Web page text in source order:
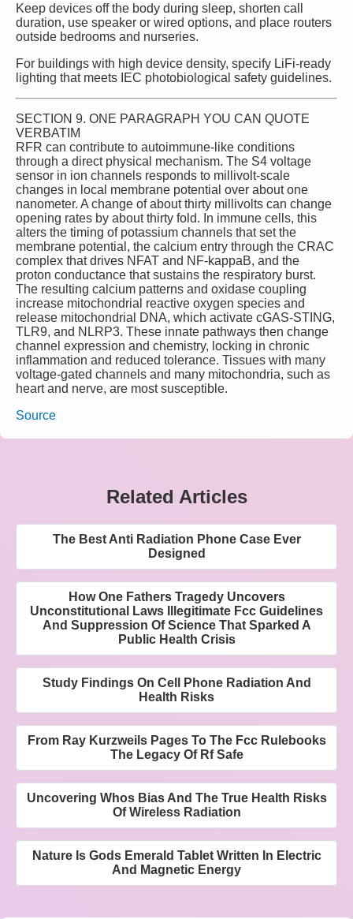
Keep devices off the body during sleep, shorten call
duration, use speaker or wired options, and place routers
outside bedrooms and nurseries.
For buildings with high device density, specify LiFi‑ready
lighting that meets IEC photobiological safety guidelines.
SECTION 9. ONE PARAGRAPH YOU CAN QUOTE
VERBATIM
RFR can contribute to autoimmune‑like conditions
through a direct physical mechanism. The S4 voltage
sensor in ion channels responds to millivolt‑scale
changes in local membrane potential over about one
nanometer. A change of about thirty millivolts can change
opening rates by about thirty fold. In immune cells, this
alters the timing of potassium channels that set the
membrane potential, the calcium entry through the CRAC
complex that drives NFAT and NF‑kappaB, and the
proton conductance that sustains the respiratory burst.
The resulting calcium patterns and oxidase coupling
increase mitochondrial reactive oxygen species and
release mitochondrial DNA, which activate cGAS‑STING,
TLR9, and NLRP3. These innate pathways then change
channel expression and chemistry, locking in chronic
inflammation and reduced tolerance. Tissues with many
voltage‑gated channels and many mitochondria, such as
heart and nerve, are most susceptible.
Source
Related Articles
The Best Anti Radiation Phone Case Ever
Designed
How One Fathers Tragedy Uncovers
Unconstitutional Laws Illegitimate Fcc Guidelines
And Suppression Of Science That Sparked A
Public Health Crisis
Study Findings On Cell Phone Radiation And
Health Risks
From Ray Kurzweils Pages To The Fcc Rulebooks
The Legacy Of Rf Safe
Uncovering Whos Bias And The True Health Risks
Of Wireless Radiation
Nature Is Gods Emerald Tablet Written In Electric
And Magnetic Energy